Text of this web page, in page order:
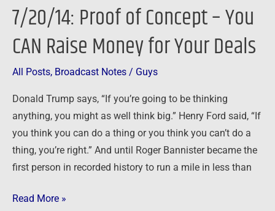
7/20/14: Proof of Concept – You
CAN Raise Money for Your Deals
All Posts, Broadcast Notes / Guys
Donald Trump says, “If you’re going to be thinking
anything, you might as well think big.” Henry Ford said, “If
you think you can do a thing or you think you can’t do a
thing, you’re right.” And until Roger Bannister became the
first person in recorded history to run a mile in less than
Concept
You
CAN
Money
for
Your
Deals
Read More »